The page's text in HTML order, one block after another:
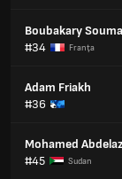
Boubakary
#34
Franţa
Adam Friakh
#36
Mohamed
#45
Sudan